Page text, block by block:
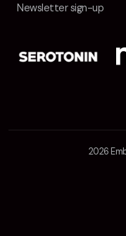
Newsletter sign-up
2026